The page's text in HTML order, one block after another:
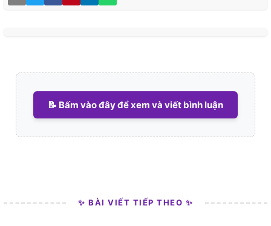
📝 Bấm vào đây để xem và viết bình luận
✨ BÀI VIẾT TIẾP THEO ✨